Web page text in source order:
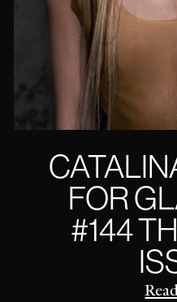
FOR
#144